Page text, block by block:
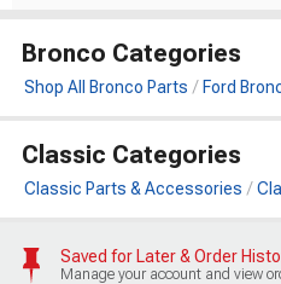
Bronco Categories
Shop All Bronco Parts Ford
Classic Categories
Classic Parts & Accessories
Saved for Later & Order
Manage your account and view